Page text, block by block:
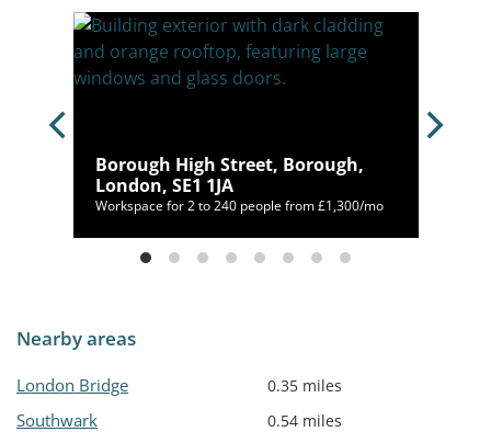
Borough High Street, Borough,
London, SE1 1JA
Workspace for 2 to 240 people from £1,300/mo
Nearby areas
London Bridge 0.35 miles
Southwark 0.54 miles